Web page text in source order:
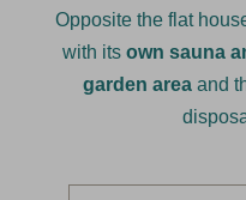
Opposite the flat
with its own sauna
garden areaand